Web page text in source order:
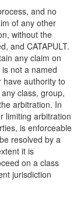
and no
of any other
without the
and CATAPULT.
any claim on
not a named
authority to
class, group,
arbitration. In
limiting arbitration
is enforceable
resolved by a
it is
on a class
jurisdiction